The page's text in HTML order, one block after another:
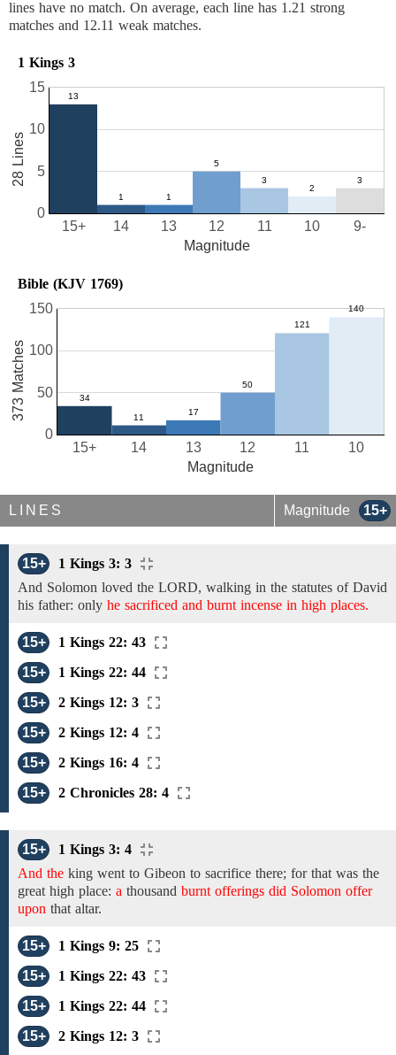
lines have no match. On average, each line has 1.21 strong
matches and 12.11 weak matches.
1 Kings 3
10
11
12
13
14
15+ 9-
0
5
10
15
Magnitude
28 Lines
Bible (KJV 1769)
10
11
12
13
14
15+
0
50
100
150
Magnitude
373 Matches
LINES Magnitude 15+
15+
1 Kings 3: 3
And Solomon loved the LORD, walking in the statutes of David
his father: only he sacrificed and burnt incense in high places.
15+
1 Kings 22: 43
15+
1 Kings 22: 44
15+
2 Kings 12: 3
15+
2 Kings 12: 4
15+
2 Kings 16: 4
15+
2 Chronicles 28: 4
15+
1 Kings 3: 4
And the king went to Gibeon to sacrifice there; for that was the
great high place: a thousand burnt offerings did Solomon offer
upon that altar.
15+
1 Kings 9: 25
15+
1 Kings 22: 43
15+
1 Kings 22: 44
15+
2 Kings 12: 3